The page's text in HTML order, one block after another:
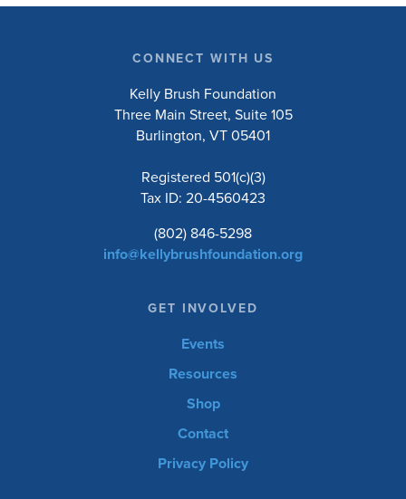
CONNECT WITH US
Kelly Brush Foundation
Three Main Street, Suite 105
Burlington, VT 05401
Registered 501(c)(3)
Tax ID: 20-4560423
(802) 846-5298
info@kellybrushfoundation.org
GET INVOLVED
Events
Resources
Shop
Contact
Privacy Policy